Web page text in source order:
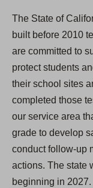
The State of
built before 2010
are committed to
protect students
their school sites
completed those
our service area
grade to develop
conduct follow-up
actions. The state
beginning in 2027.